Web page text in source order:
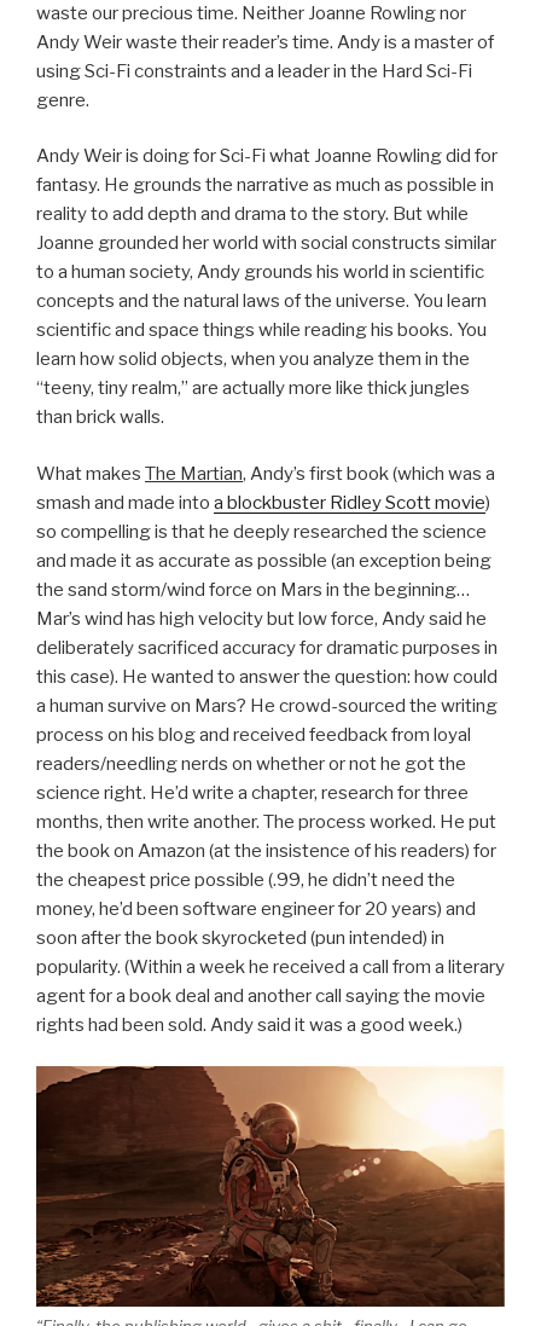
waste our precious time. Neither Joanne Rowling nor
Andy Weir waste their reader’s time. Andy is a master of
using Sci-Fi constraints and a leader in the Hard Sci-Fi
genre.
Andy Weir is doing for Sci-Fi what Joanne Rowling did for
fantasy. He grounds the narrative as much as possible in
reality to add depth and drama to the story. But while
Joanne grounded her world with social constructs similar
to a human society, Andy grounds his world in scientific
concepts and the natural laws of the universe. You learn
scientific and space things while reading his books. You
learn how solid objects, when you analyze them in the
“teeny, tiny realm,” are actually more like thick jungles
than brick walls.
What makes The Martian, Andy’s first book (which was a
smash and made into a blockbuster Ridley Scott movie)
so compelling is that he deeply researched the science
and made it as accurate as possible (an exception being
the sand storm/wind force on Mars in the beginning…
Mar’s wind has high velocity but low force, Andy said he
deliberately sacrificed accuracy for dramatic purposes in
this case). He wanted to answer the question: how could
a human survive on Mars? He crowd-sourced the writing
process on his blog and received feedback from loyal
readers/needling nerds on whether or not he got the
science right. He’d write a chapter, research for three
months, then write another. The process worked. He put
the book on Amazon (at the insistence of his readers) for
the cheapest price possible (.99, he didn’t need the
money, he’d been software engineer for 20 years) and
soon after the book skyrocketed (pun intended) in
popularity. (Within a week he received a call from a literary
agent for a book deal and another call saying the movie
rights had been sold. Andy said it was a good week.)